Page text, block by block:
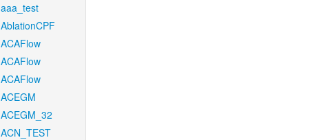
aaa_test
AblationCPF
ACAFlow
ACAFlow
ACAFlow
ACEGM
ACEGM_32
ACN_TEST